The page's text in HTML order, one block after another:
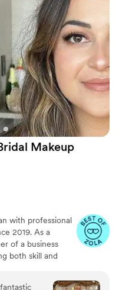
all day and
Makeup
with professional
2019. As a
of a business
both skill and
its artistry, but for